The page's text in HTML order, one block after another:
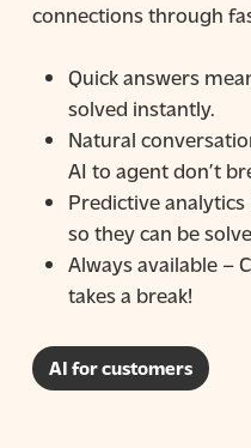
connections through
Quick answers
solved instantly.
Natural
AI to agent don’t
Predictive
so they can be
Always available –
takes a break!
AI for customers